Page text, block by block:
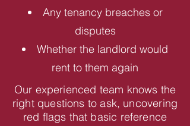
Any tenancy breaches or
disputes
Whether the landlord would
rent to them again
Our experienced team knows the
right questions to ask, uncovering
red flags that basic reference